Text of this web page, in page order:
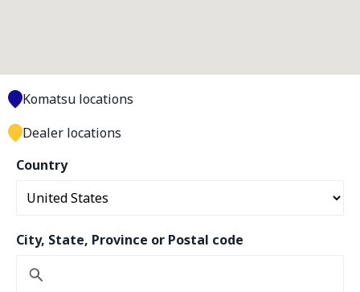
Country
City, State, Province or Postal code
Komatsu locations
Dealer locations